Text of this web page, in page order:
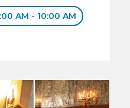
AM - 10:00 AM